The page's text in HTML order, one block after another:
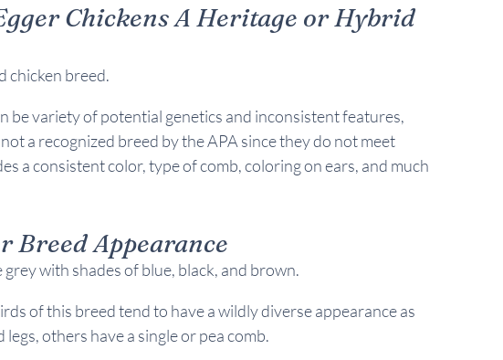
Chickens A Heritage or Hybrid
chicken breed.
be variety of potential genetics and inconsistent features,
a recognized breed by the APA since they do not meet
a consistent color, type of comb, coloring on ears, and much
Breed Appearance
with shades of blue, black, and brown.
of this breed tend to have a wildly diverse appearance as
others have a single or pea comb.